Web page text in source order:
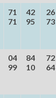
71
71
42
95
26
73
04
99
84
10
72
64